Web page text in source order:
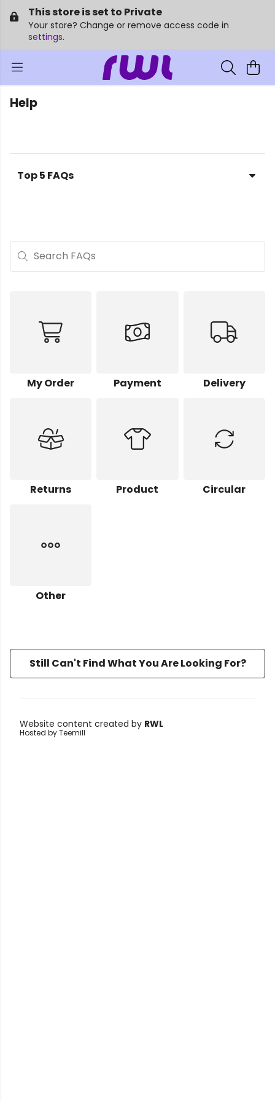
This store is set to Private
Your store? Change or remove access code in
settings.
Help
Top 5 FAQs
Search FAQs
My Order Payment Delivery
Returns Product Circular
Other
Still Can't Find What You Are Looking For?
Website content created by RWL
Hosted by Teemill